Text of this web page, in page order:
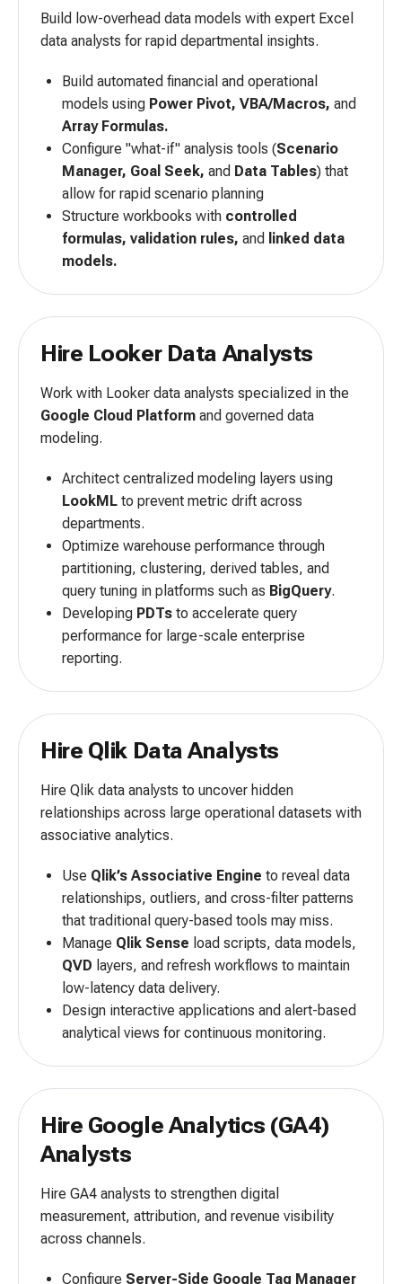
Build low-overhead data models with expert Excel
data analysts for rapid departmental insights.
Build automated financial and operational
models using Power Pivot, VBA/Macros, and
Array Formulas.
Configure "what-if" analysis tools (Scenario
Manager, Goal Seek, and Data Tables) that
allow for rapid scenario planning
Structure workbooks with controlled
formulas, validation rules, and linked data
models.
Hire Looker Data Analysts
Work with Looker data analysts specialized in the
Google Cloud Platform and governed data
modeling.
Architect centralized modeling layers using
LookML to prevent metric drift across
departments.
Optimize warehouse performance through
partitioning, clustering, derived tables, and
query tuning in platforms such as BigQuery.
Developing PDTs to accelerate query
performance for large-scale enterprise
reporting.
Hire Qlik Data Analysts
Hire Qlik data analysts to uncover hidden
relationships across large operational datasets with
associative analytics.
Use Qlik’s Associative Engine to reveal data
relationships, outliers, and cross-filter patterns
that traditional query-based tools may miss.
Manage Qlik Sense load scripts, data models,
QVD layers, and refresh workflows to maintain
low-latency data delivery.
Design interactive applications and alert-based
analytical views for continuous monitoring.
Hire Google Analytics (GA4)
Analysts
Hire GA4 analysts to strengthen digital
measurement, attribution, and revenue visibility
across channels.
Configure Server-Side Google Tag Manager